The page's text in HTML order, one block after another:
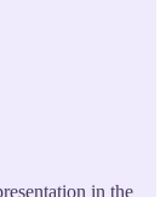
in the